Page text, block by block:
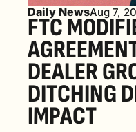
Daily NewsAug 7,
FTC
DEALER
DITCHING
IMPACT